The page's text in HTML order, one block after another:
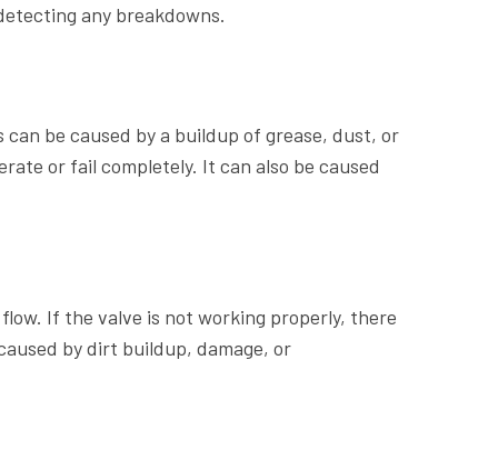
any breakdowns.
be caused by a buildup of grease, dust, or
or fail completely. It can also be caused
If the valve is not working properly, there
by dirt buildup, damage, or